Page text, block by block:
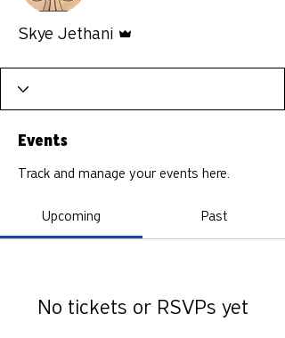
Skye Jethani
Events
Track and manage your events here.
Upcoming Past
No tickets or RSVPs yet